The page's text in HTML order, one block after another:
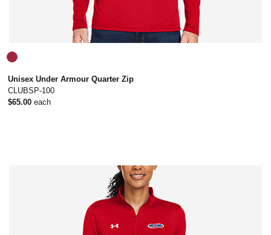
Unisex Under Armour Quarter Zip
CLUBSP-100
$65.00 each